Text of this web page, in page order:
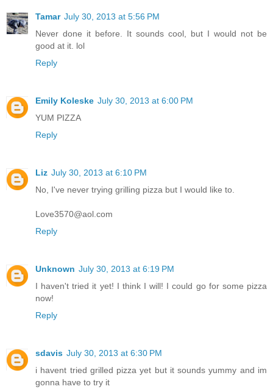
Tamar July 30, 2013 at 5:56 PM
Never done it before. It sounds cool, but I would not be
good at it. lol
Reply
Emily Koleske July 30, 2013 at 6:00 PM
YUM PIZZA
Reply
Liz July 30, 2013 at 6:10 PM
No, I've never trying grilling pizza but I would like to.
Love3570@aol.com
Reply
Unknown July 30, 2013 at 6:19 PM
I haven't tried it yet! I think I will! I could go for some pizza
now!
Reply
sdavis July 30, 2013 at 6:30 PM
i havent tried grilled pizza yet but it sounds yummy and im
gonna have to try it